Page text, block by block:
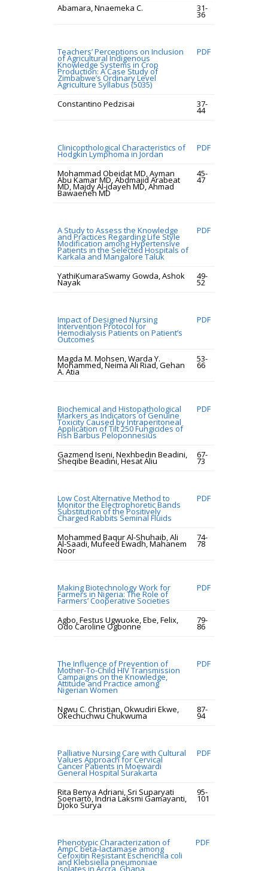
Abamara, Nnaemeka C. 31-
36
Teachers’ Perceptions on Inclusion
of Agricultural Indigenous
Knowledge Systems in Crop
Production: A Case Study of
Zimbabwe’s Ordinary Level
Agriculture Syllabus (5035)
PDF
Constantino Pedzisai 37-
44
Clinicopthological Characteristics of
Hodgkin Lymphoma in Jordan
PDF
Mohammad Obeidat MD, Ayman
Abu Kamar MD, Abdmajid Arabeat
MD, Majdy Al-jdayeh MD, Ahmad
Bawaeneh MD
45-
47
A Study to Assess the Knowledge
and Practices Regarding Life Style
Modification among Hypertensive
Patients in the Selected Hospitals of
Karkala and Mangalore Taluk
PDF
YathiKumaraSwamy Gowda, Ashok
Nayak
49-
52
Impact of Designed Nursing
Intervention Protocol for
Hemodialysis Patients on Patient’s
Outcomes
PDF
Magda M. Mohsen, Warda Y.
Mohammed, Neima Ali Riad, Gehan
A. Atia
53-
66
Biochemical and Histopathological
Markers as Indicators of Genuine
Toxicity Caused by Intraperitoneal
Application of Tilt 250 Fungicides of
Fish Barbus Peloponnesius
PDF
Gazmend Iseni, Nexhbedin Beadini,
Sheqibe Beadini, Hesat Aliu
67-
73
Low Cost Alternative Method to
Monitor the Electrophoretic Bands
Substitution of the Positively
Charged Rabbits Seminal Fluids
PDF
Mohammed Baqur Al-Shuhaib, Ali
Al-Saadi, Mufeed Ewadh, Mahanem
Noor
74-
78
Making Biotechnology Work for
Farmers in Nigeria: The Role of
Farmers’ Cooperative Societies
PDF
Agbo, Festus Ugwuoke, Ebe, Felix,
Odo Caroline Ogbonne
79-
86
The Influence of Prevention of
Mother-To-Child HIV Transmission
Campaigns on the Knowledge,
Attitude and Practice among
Nigerian Women
PDF
Ngwu C. Christian, Okwudiri Ekwe,
Okechuchwu Chukwuma
87-
94
Palliative Nursing Care with Cultural
Values Approach for Cervical
Cancer Patients in Moewardi
General Hospital Surakarta
PDF
Rita Benya Adriani, Sri Suparyati
Soenarto, Indria Laksmi Gamayanti,
Djoko Surya
95-
101
Phenotypic Characterization of
AmpC beta-lactamase among
Cefoxitin Resistant Escherichia coli
and Klebsiella pneumoniae
Isolates in Accra, Ghana
PDF